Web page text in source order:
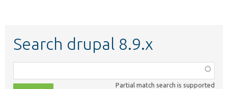
Search drupal 8.9.x
class,
Partial match search is supported